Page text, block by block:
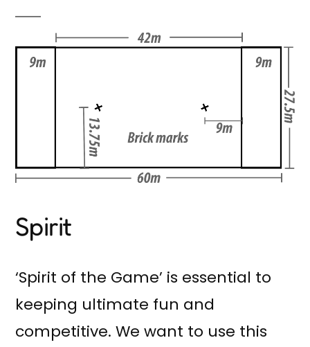
Spirit
‘Spirit of the Game’ is essential to
keeping ultimate fun and
competitive. We want to use this